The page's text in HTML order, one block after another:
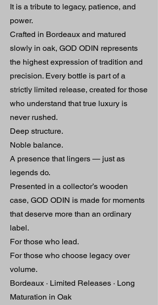
It is a tribute to legacy, patience, and
power.
Crafted in Bordeaux and matured
slowly in oak, GOD ODIN represents
the highest expression of tradition and
precision. Every bottle is part of a
strictly limited release, created for those
who understand that true luxury is
never rushed.
Deep structure.
Noble balance.
A presence that lingers — just as
legends do.
Presented in a collector’s wooden
case, GOD ODIN is made for moments
that deserve more than an ordinary
label.
For those who lead.
For those who choose legacy over
volume.
Bordeaux · Limited Releases · Long
Maturation in Oak